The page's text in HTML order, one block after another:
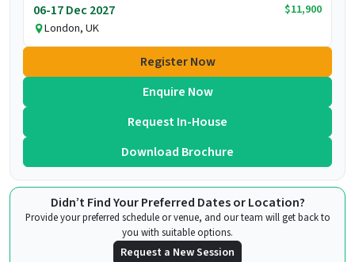
06-17 Dec 2027
$11,900
London, UK
Register Now
Enquire Now
Request In-House
Download Brochure
Didn’t Find Your Preferred Dates or Location?
Provide your preferred schedule or venue, and our team will get back to
you with suitable options.
Request a New Session